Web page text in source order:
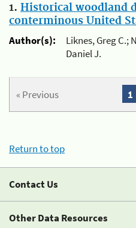
1. Historical woodland
conterminous United
Author(s):
Liknes, Greg C.;
Daniel J.
« Previous 1
Return to top
Contact Us
Other Data Resources